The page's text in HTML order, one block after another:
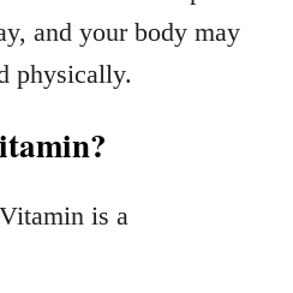
and your body may
physically.
is a